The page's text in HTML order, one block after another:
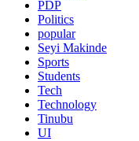
PDP
Politics
popular
Seyi Makinde
Sports
Students
Tech
Technology
Tinubu
UI